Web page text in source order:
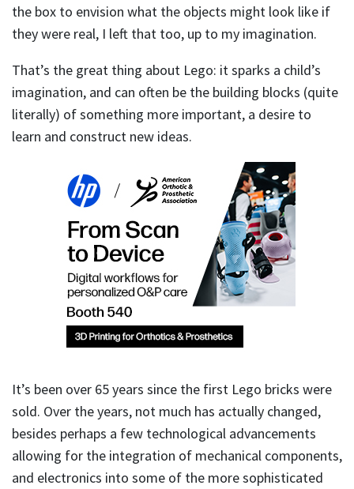
the box to envision what the objects might look like if
they were real, I left that too, up to my imagination.
That’s the great thing about Lego: it sparks a child’s
imagination, and can often be the building blocks (quite
literally) of something more important, a desire to
learn and construct new ideas.
It’s been over 65 years since the first Lego bricks were
sold. Over the years, not much has actually changed,
besides perhaps a few technological advancements
allowing for the integration of mechanical components,
and electronics into some of the more sophisticated